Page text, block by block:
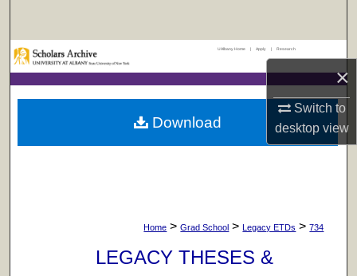
×
Switch to
desktopview
Browse Collections
My Account
UAlbany Home | Apply | Research
Home > Grad School > Legacy ETDs > 734
LEGACY THESES &
Download